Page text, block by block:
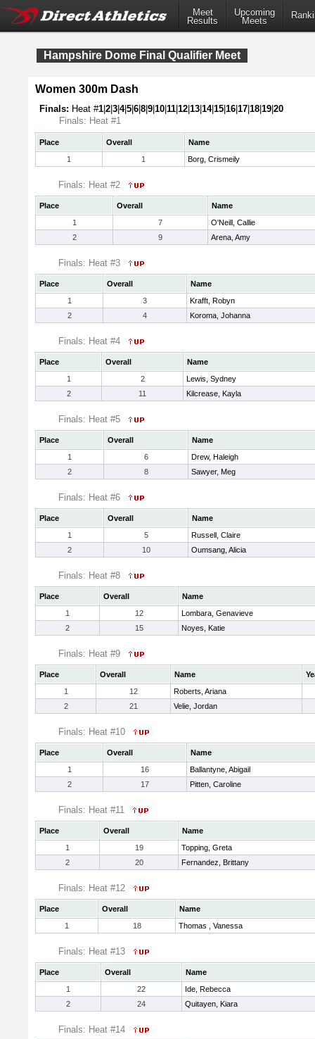
Meet
Results
Upcoming
Meets
Hampshire Dome Final Qualifier Meet
Women 300m Dash
Finals: Heat #1 2 3 4|5 6 8 9 10 11 12 13 14|15 16 17 18 19 20
Finals: Heat #1
Place Overall
Name
1
1 Borg, Crismeily
Finals: Heat #2
Place Overall
Name
1
7
O'Neill, Callie
2
9 Arena, Amy
Finals: Heat #3
Place Overall
Name
1
3
Krafft, Robyn
2
4 Koroma, Johanna
Finals: Heat #4
Place Overall
Name
1
2
Lewis, Sydney
2
11 Kilcrease, Kayla
Finals: Heat #5
Place Overall
Name
1
6
Drew, Haleigh
2
8 Sawyer, Meg
Finals: Heat #6
Place Overall
Name
1
5
Russell, Claire
2
10 Oumsang, Alicia
Finals: Heat #8
Place Overall
Name
1
12
Lombara, Genavieve
2
15 Noyes, Katie
Finals: Heat #9
Place Overall Name
1
12
Roberts, Ariana
2
21 Velie, Jordan
Finals: Heat #10
Place Overall
Name
1
16
Ballantyne, Abigail
2
17 Pitten, Caroline
Finals: Heat #11
Place Overall
Name
1
19
Topping, Greta
2
20 Fernandez, Brittany
Finals: Heat #12
Place Overall
Name
1
18 Thomas , Vanessa
Finals: Heat #13
Place Overall
Name
1
22
Ide, Rebecca
2
24 Quitayen, Kiara
Finals: Heat #14